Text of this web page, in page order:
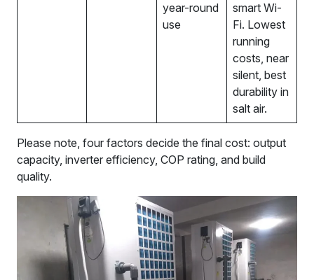
year-round
use
smart Wi-
Fi. Lowest
running
costs, near
silent, best
durability in
salt air.
Please note, four factors decide the final cost: output
capacity, inverter efficiency, COP rating, and build
quality.